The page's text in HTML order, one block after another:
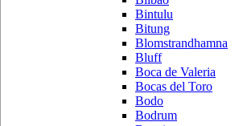
Bintulu
Bitung
Blomstrandhamna
Bluff
Boca de Valeria
Bocas del Toro
Bodo
Bodrum